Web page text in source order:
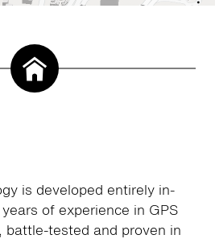
is developed entirely in-
of experience in GPS
battle-tested and proven in